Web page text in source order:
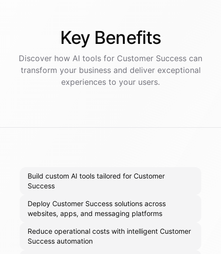
Key Benefits
Discover how AI tools for Customer Success can
transform your business and deliver exceptional
experiences to your users.
Build custom AI tools tailored for Customer
Success
Deploy Customer Success solutions across
websites, apps, and messaging platforms
Reduce operational costs with intelligent Customer
Success automation